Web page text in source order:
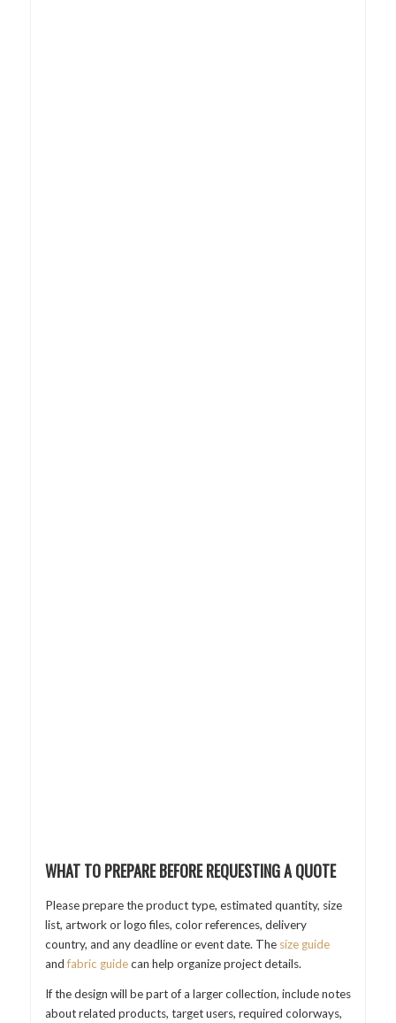
WHAT TO PREPARE BEFORE REQUESTING A QUOTE
Please prepare the product type, estimated quantity, size
list, artwork or logo files, color references, delivery
country, and any deadline or event date. The size guide
andfabric guidecan help organize project details.
If the design will be part of a larger collection, include notes
about related products, target users, required colorways,